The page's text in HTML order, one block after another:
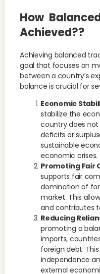
How
Achieved??
Achieving balanced
goal that focuses on
between a country’s
balance is crucial for
Economic
stabilize the
country does
deficits or
sustainable
economic crises.
Promoting Fair
supports fair
domination of
market. This
and contributes
Reducing
promoting a
imports,
foreign debt.
independence
external